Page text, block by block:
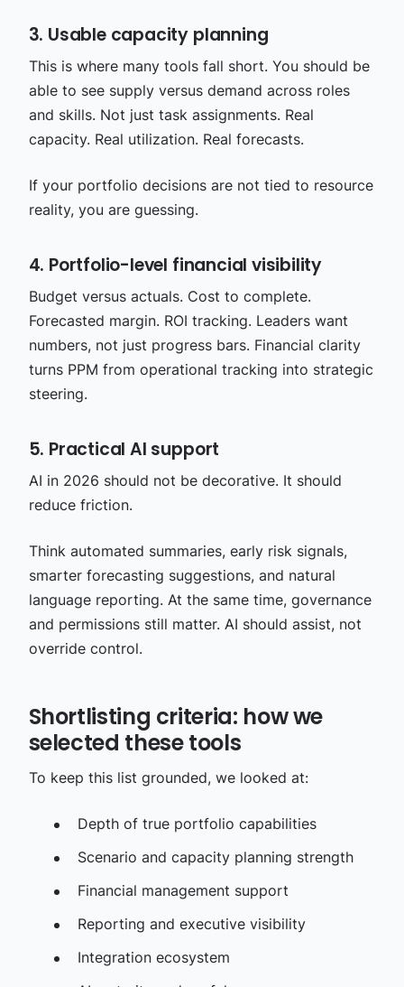
3. Usable capacity planning
This is where many tools fall short. You should be
able to see supply versus demand across roles
and skills. Not just task assignments. Real
capacity. Real utilization. Real forecasts.
If your portfolio decisions are not tied to resource
reality, you are guessing.
4. Portfolio-level financial visibility
Budget versus actuals. Cost to complete.
Forecasted margin. ROI tracking. Leaders want
numbers, not just progress bars. Financial clarity
turns PPM from operational tracking into strategic
steering.
5. Practical AI support
AI in 2026 should not be decorative. It should
reduce friction.
Think automated summaries, early risk signals,
smarter forecasting suggestions, and natural
language reporting. At the same time, governance
and permissions still matter. AI should assist, not
override control.
Shortlisting criteria: how we
selected these tools
To keep this list grounded, we looked at:
Depth of true portfolio capabilities
Scenario and capacity planning strength
Financial management support
Reporting and executive visibility
Integration ecosystem